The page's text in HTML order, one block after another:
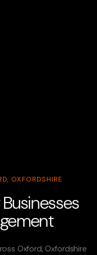
OXFORDSHIRE
Oxford, Oxfordshire